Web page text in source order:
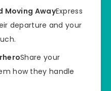
Moving AwayExpress
departure and your
Share your
how they handle